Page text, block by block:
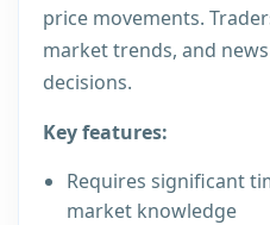
price movements.
market trends, and
decisions.
Key features:
Requires significant
market knowledge